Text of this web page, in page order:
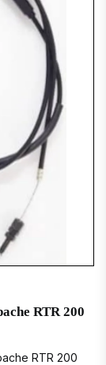
RTR 200
RTR 200